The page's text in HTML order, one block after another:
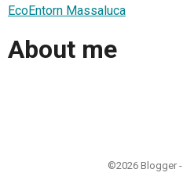
EcoEntorn Massaluca
About me
©2026 Blogger -